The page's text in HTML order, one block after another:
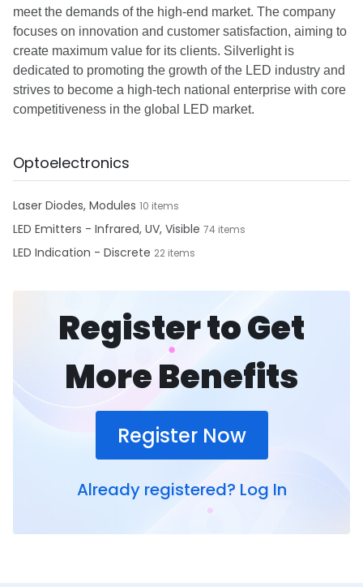
meet the demands of the high-end market. The company
focuses on innovation and customer satisfaction, aiming to
create maximum value for its clients. Silverlight is
dedicated to promoting the growth of the LED industry and
strives to become a high-tech national enterprise with core
competitiveness in the global LED market.
Optoelectronics
Laser Diodes, Modules 10 items
LED Emitters - Infrared, UV, Visible 74 items
LED Indication - Discrete 22 items
Register to Get
More Benefits
Register Now
Already registered? Log In